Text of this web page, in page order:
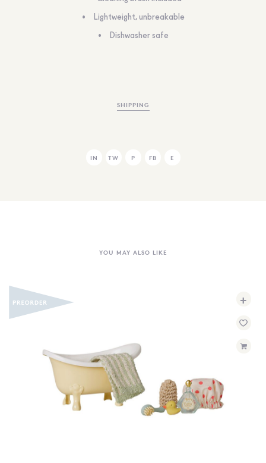
Lightweight, unbreakable
Dishwasher safe
SHIPPING
IN TW P FB E
YOU MAY ALSO LIKE
+